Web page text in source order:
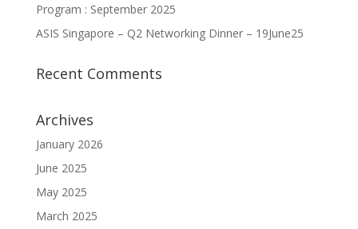
Program : September 2025
ASIS Singapore – Q2 Networking Dinner – 19June25
Recent Comments
Archives
January 2026
June 2025
May 2025
March 2025